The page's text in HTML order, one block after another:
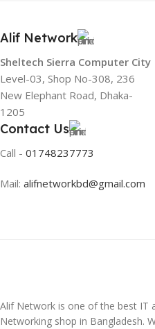
Alif Network
Sheltech Sierra Computer City
Level-03, Shop No-308, 236
New Elephant Road, Dhaka-
1205
Contact Us
Call - 01748237773
Mail: alifnetworkbd@gmail.com
Alif Network is one of the best IT
Networking shop in Bangladesh.